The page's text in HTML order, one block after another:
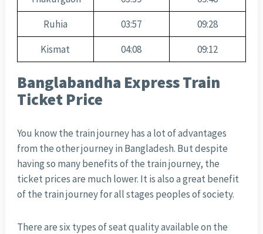
Ruhia
03:57
09:28
Kismat
04:08 09:12
Banglabandha Express Train
Ticket Price
You know the train journey has a lot of advantages
from the other journey in Bangladesh. But despite
having so many benefits of the train journey, the
ticket prices are much lower. It is also a great benefit
of the train journey for all stages peoples of society.
There are six types of seat quality available on the